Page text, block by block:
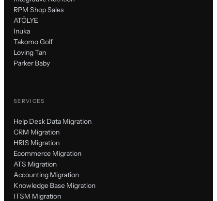
RPM Shop Sales
ATÖLYE
Inuka
Takomo Golf
Loving Tan
Parker Baby
SERVICES
Help Desk Data Migration
CRM Migration
HRIS Migration
Ecommerce Migration
ATS Migration
Accounting Migration
Knowledge Base Migration
ITSM Migration